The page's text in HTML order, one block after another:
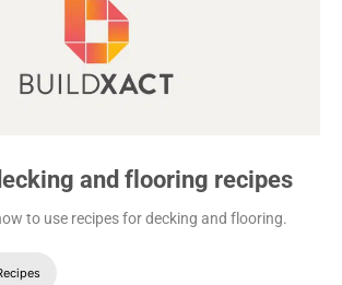
and flooring recipes
to use recipes for decking and flooring.